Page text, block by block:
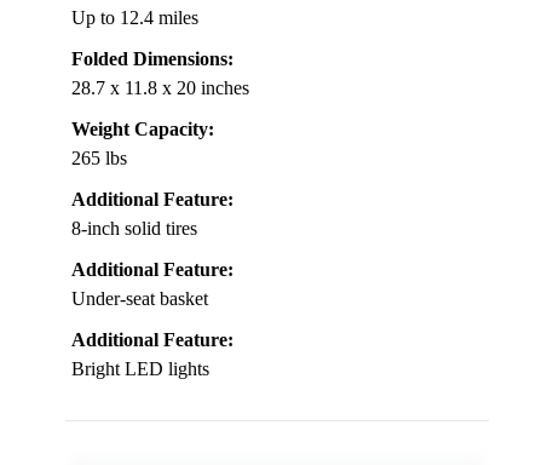
Up to 12.4 miles
Folded Dimensions:
28.7 x 11.8 x 20 inches
Weight Capacity:
265 lbs
Additional Feature:
8-inch solid tires
Additional Feature:
Under-seat basket
Additional Feature:
Bright LED lights